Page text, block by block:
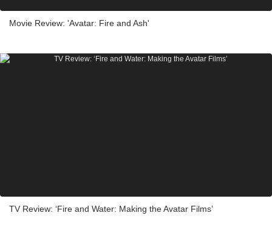
Movie Review: 'Avatar: Fire and Ash'
TV Review: ‘Fire and Water: Making the Avatar Films’